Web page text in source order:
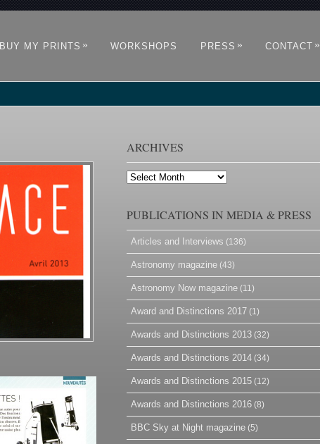
BUY MY PRINTS » WORKSHOPS PRESS » CONTACT »
ARCHIVES
Archives
PUBLICATIONS IN MEDIA & PRESS
Articles and Interviews (136)
Astronomy magazine (43)
Astronomy Now magazine (11)
Award and Distinctions 2017 (1)
Awards and Distinctions 2013 (32)
Awards and Distinctions 2014 (34)
Awards and Distinctions 2015 (12)
Awards and Distinctions 2016 (8)
BBC Sky at Night magazine (5)